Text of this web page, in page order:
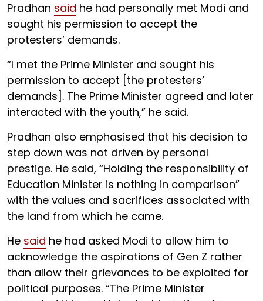
Pradhan said he had personally met Modi and
sought his permission to accept the
protesters’ demands.
“I met the Prime Minister and sought his
permission to accept [the protesters’
demands]. The Prime Minister agreed and later
interacted with the youth,” he said.
Pradhan also emphasised that his decision to
step down was not driven by personal
prestige. He said, “Holding the responsibility of
Education Minister is nothing in comparison”
with the values and sacrifices associated with
the land from which he came.
He said he had asked Modi to allow him to
acknowledge the aspirations of Gen Z rather
than allow their grievances to be exploited for
political purposes. “The Prime Minister